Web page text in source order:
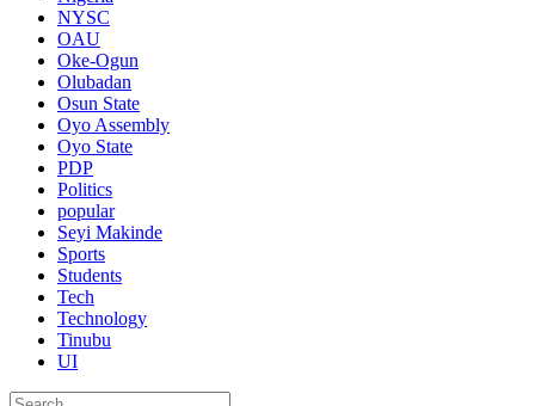
NYSC
OAU
Oke-Ogun
Olubadan
Osun State
Oyo Assembly
Oyo State
PDP
Politics
popular
Seyi Makinde
Sports
Students
Tech
Technology
Tinubu
UI
Search